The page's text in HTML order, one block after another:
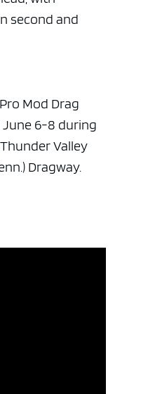
second and
Mod Drag
June 6-8 during
Valley
Dragway.